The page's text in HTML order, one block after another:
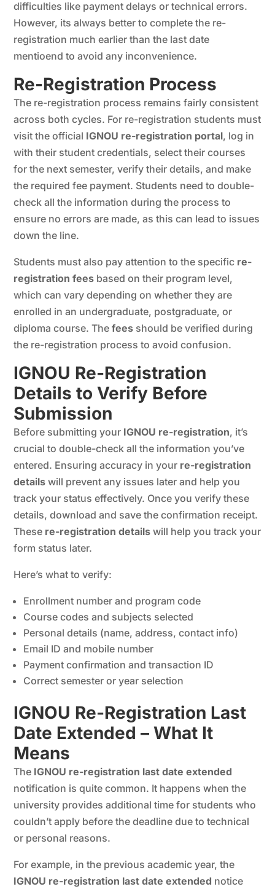
difficulties like payment delays or technical errors.
However, its always better to complete the re-
registration much earlier than the last date
mentioend to avoid any inconvenience.
Re-Registration Process
The re-registration process remains fairly consistent
across both cycles. For re-registration students must
visit the official IGNOU re-registration portal, log in
with their student credentials, select their courses
for the next semester, verify their details, and make
the required fee payment. Students need to double-
check all the information during the process to
ensure no errors are made, as this can lead to issues
down the line.
Students must also pay attention to the specific re-
registration fees based on their program level,
which can vary depending on whether they are
enrolled in an undergraduate, postgraduate, or
diploma course. Thefees should be verified during
the re-registration process to avoid confusion.
IGNOU Re-Registration
Details to Verify Before
Submission
Before submitting your IGNOU re-registration, it’s
crucial to double-check all the information you’ve
entered. Ensuring accuracy in your re-registration
details will prevent any issues later and help you
track your status effectively. Once you verify these
details, download and save the confirmation receipt.
These re-registration details will help you track your
form status later.
Here’s what to verify:
Enrollment number and program code
Course codes and subjects selected
Personal details (name, address, contact info)
Email ID and mobile number
Payment confirmation and transaction ID
Correct semester or year selection
IGNOU Re-Registration Last
Date Extended – What It
Means
The IGNOU re-registration last date extended
notification is quite common. It happens when the
university provides additional time for students who
couldn’t apply before the deadline due to technical
or personal reasons.
For example, in the previous academic year, the
IGNOU re-registration last date extended notice